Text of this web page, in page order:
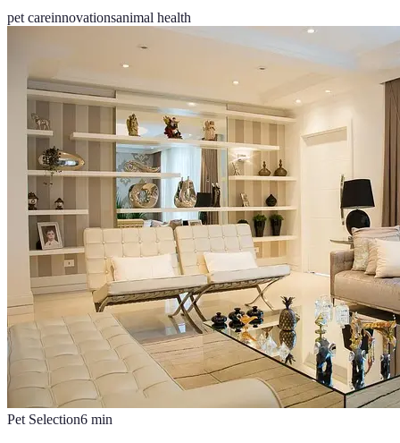
pet careinnovationsanimal health
Pet Selection6 min